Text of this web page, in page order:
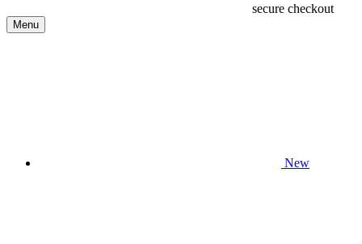
secure checkout
Menu
New